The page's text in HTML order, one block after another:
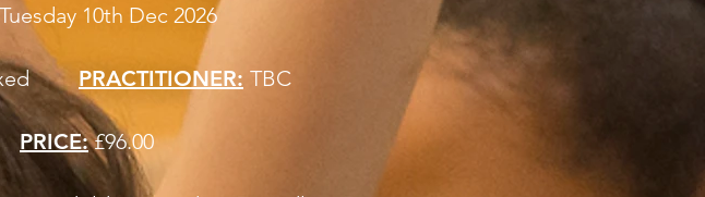
10th Dec 2026
PRACTITIONER: TBC
PRICE:£96.00